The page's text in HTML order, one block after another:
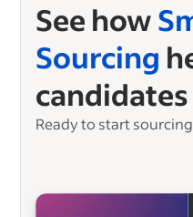
See how
Sourcing
Ready to start